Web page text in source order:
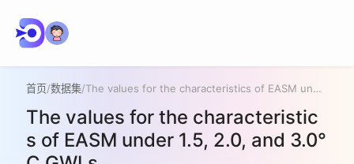
首页/数据集/ The values for the characteristics of EASM under 1.5, 2.0, and 3.0°C GWLs.
The values for the characteristic
s of EASM under 1.5, 2.0, and 3.0°